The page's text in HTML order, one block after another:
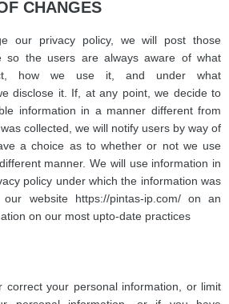
CHANGES
our privacy policy, we will post those
so the users are always aware of what
how we use it, and under what
disclose it. If, at any point, we decide to
information in a manner different from
collected, we will notify users by way of
a choice as to whether or not we use
manner. We will use information in
policy under which the information was
our website https://pintas-ip.com/ on an
on our most upto-date practices
correct your personal information, or limit